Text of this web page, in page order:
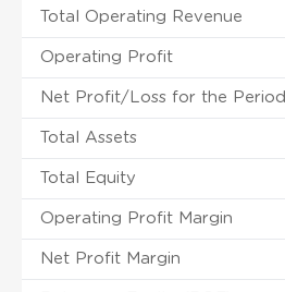
Total Operating Revenue
Operating Profit
Net Profit/Loss for the Period
Total Assets
Total Equity
Operating Profit Margin
Net Profit Margin